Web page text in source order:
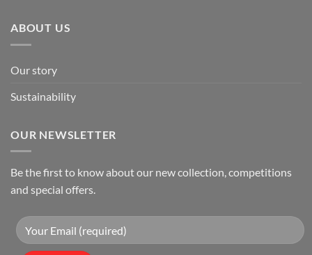
ABOUT US
Our story
Sustainability
OUR NEWSLETTER
Be the first to know about our new collection, competitions
and special offers.